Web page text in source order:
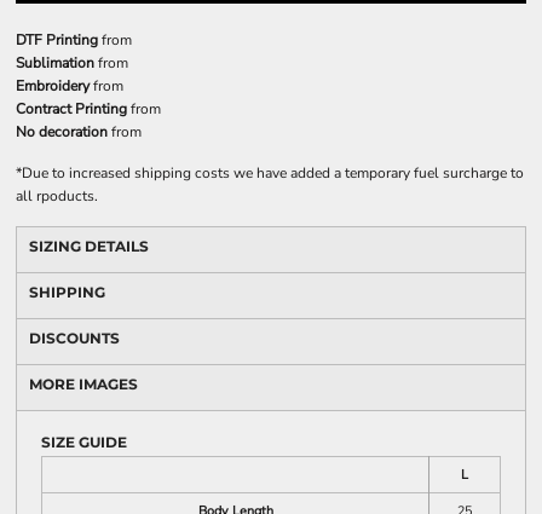
DTF Printingfrom
Sublimationfrom
Embroideryfrom
Contract Printingfrom
No decorationfrom
*Due to increased shipping costs we have added a temporary fuel surcharge to
all rpoducts.
SIZING DETAILS
SHIPPING
DISCOUNTS
MORE IMAGES
SIZE GUIDE
L